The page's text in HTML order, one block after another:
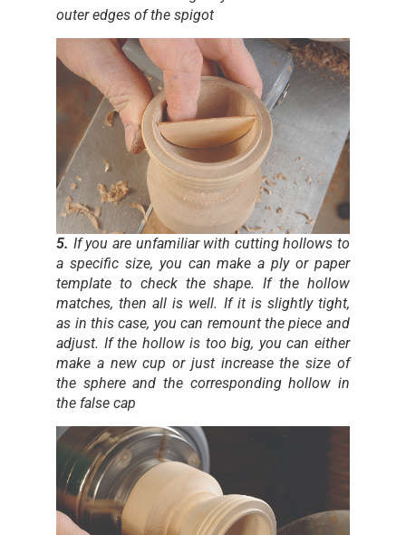
outer edges of the spigot
5. If you are unfamiliar with cutting hollows to
a specific size, you can make a ply or paper
template to check the shape. If the hollow
matches, then all is well. If it is slightly tight,
as in this case, you can remount the piece and
adjust. If the hollow is too big, you can either
make a new cup or just increase the size of
the sphere and the corresponding hollow in
the false cap